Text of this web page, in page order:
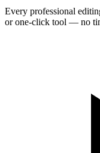
Every professional
or one-click tool — no